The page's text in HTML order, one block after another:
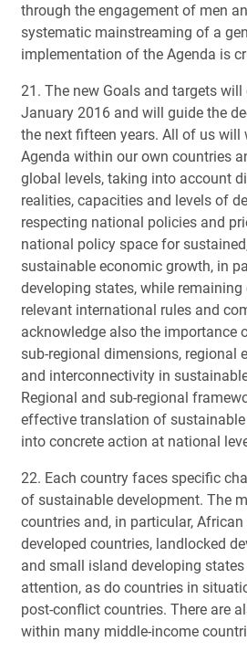
through the engagement of men
systematic mainstreaming of a
implementation of the Agenda is
21. The new Goals and targets
January 2016 and will guide the
the next fifteen years. All of us will
Agenda within our own countries
global levels, taking into account
realities, capacities and levels of
respecting national policies and
national policy space for
sustainable economic growth, in
developing states, while
relevant international rules and
acknowledge also the importance
sub-regional dimensions, regional
and interconnectivity in
Regional and sub-regional
effective translation of
into concrete action at national
22. Each country faces specific
of sustainable development. The
countries and, in particular,
developed countries, landlocked
and small island developing states
attention, as do countries in
post-conflict countries. There are
within many middle-income